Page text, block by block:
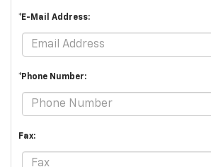
*E-Mail Address:
*Phone Number:
Fax: